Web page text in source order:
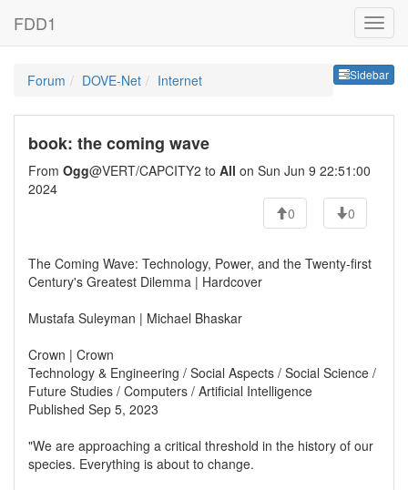
FDD1
Sidebar
Forum DOVE-Net Internet
book: the coming wave
From Ogg@VERT/CAPCITY2 to All on Sun Jun 9 22:51:00
2024
0
0
The Coming Wave: Technology, Power, and the Twenty-first
Century's Greatest Dilemma | Hardcover
Mustafa Suleyman | Michael Bhaskar
Crown | Crown
Technology & Engineering / Social Aspects / Social Science /
Future Studies / Computers / Artificial Intelligence
Published Sep 5, 2023
"We are approaching a critical threshold in the history of our
species. Everything is about to change.